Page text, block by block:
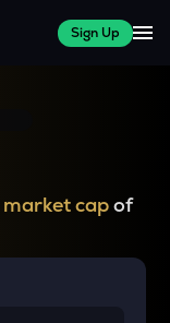
Sign Up
market capof